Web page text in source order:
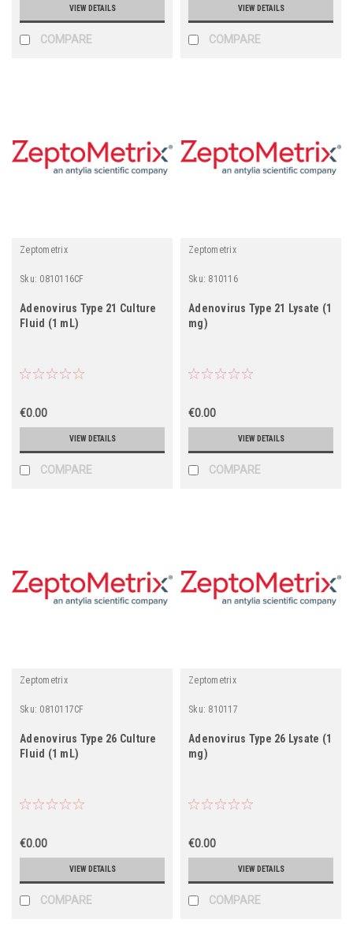
VIEW DETAILS
COMPARE
VIEW DETAILS
COMPARE
Zeptometrix
Sku: 0810116CF
Adenovirus Type 21 Culture
Fluid (1 mL)
€0.00
VIEW DETAILS
COMPARE
Zeptometrix
Sku: 810116
Adenovirus Type 21 Lysate (1
mg)
€0.00
VIEW DETAILS
COMPARE
Zeptometrix
Sku: 0810117CF
Adenovirus Type 26 Culture
Fluid (1 mL)
€0.00
VIEW DETAILS
COMPARE
Zeptometrix
Sku: 810117
Adenovirus Type 26 Lysate (1
mg)
€0.00
VIEW DETAILS
COMPARE